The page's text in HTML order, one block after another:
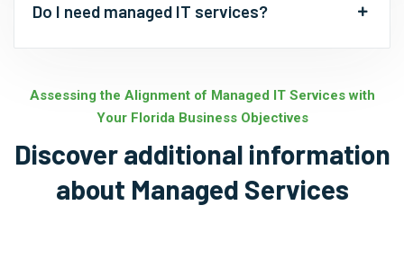
Do I need managed IT services?
Assessing the Alignment of Managed IT Services with
Your Florida Business Objectives
Discover additional information
about Managed Services